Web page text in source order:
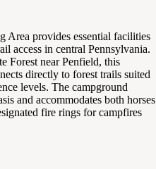
the fall when Penn State is
Area provides essential facilities
access in central Pennsylvania.
Forest near Penfield, this
directly to forest trails suited
levels. The campground
and accommodates both horses
fire rings for campfires